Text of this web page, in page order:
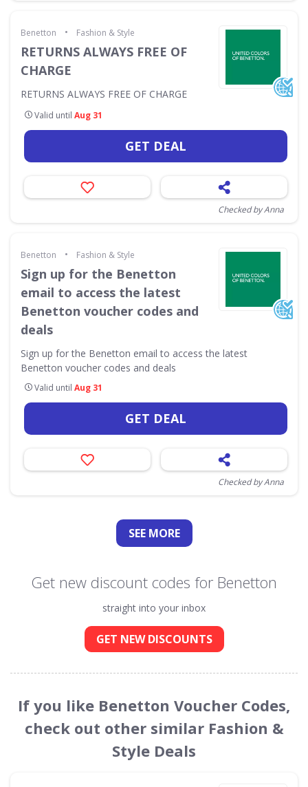
Benetton • Fashion & Style
RETURNS ALWAYS FREE OF
CHARGE
RETURNS ALWAYS FREE OF CHARGE
Valid until Aug 31
GET DEAL
Checked by Anna
Benetton • Fashion & Style
Sign up for the Benetton
email to access the latest
Benetton voucher codes and
deals
Sign up for the Benetton email to access the latest
Benetton voucher codes and deals
Valid until Aug 31
GET DEAL
Checked by Anna
SEE MORE
Get new discount codes for Benetton
straight into your inbox
GET NEW DISCOUNTS
If you like Benetton Voucher Codes,
check out other similar Fashion &
Style Deals